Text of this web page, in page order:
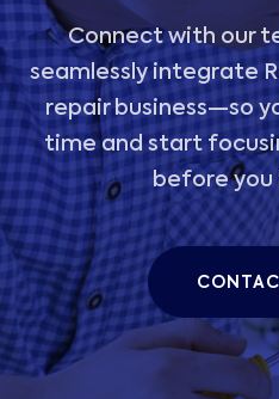
Connect with our
seamlessly integrate
repair business—so
time and start
before you